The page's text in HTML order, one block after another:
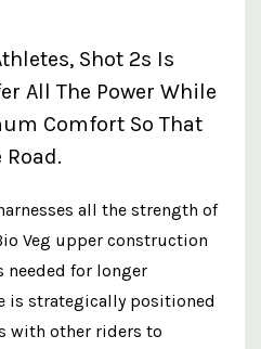
Shot 2s Is
All The Power While
Comfort So That
Road.
all the strength of
Veg upper construction
needed for longer
is strategically positioned
with other riders to